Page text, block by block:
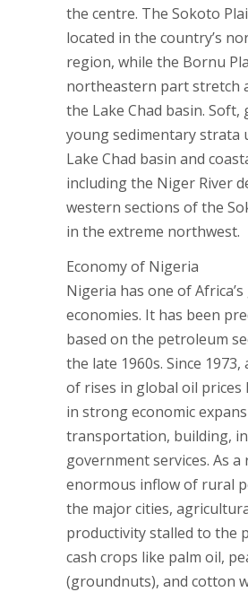
the centre. The Sokoto
located in the country’s
region, while the Bornu
northeastern part stretch
the Lake Chad basin. Soft,
young sedimentary strata
Lake Chad basin and
including the Niger River
western sections of the
in the extreme northwest.
Economy of Nigeria
Nigeria has one of
economies. It has been
based on the petroleum
the late 1960s. Since 1973,
of rises in global oil prices
in strong economic
transportation, building,
government services. As
enormous inflow of rural
the major cities,
productivity stalled to the
cash crops like palm oil,
(groundnuts), and cotton